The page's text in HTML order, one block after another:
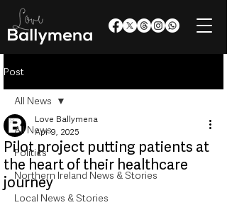
Post
All News
Politics
Northern Ireland News & Stories
Local News & Stories
All News
Pilot project putting patients at
the heart of their healthcare
journey
Love Ballymena
Apr 9, 2025